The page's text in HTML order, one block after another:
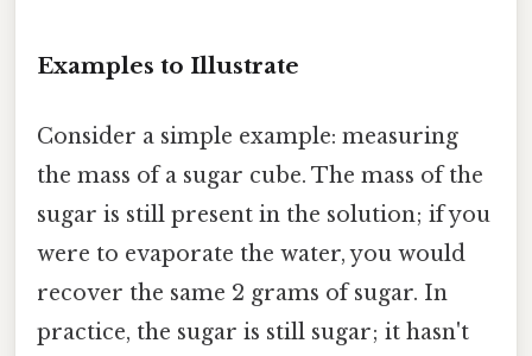
Examples to Illustrate
Consider a simple example: measuring
the mass of a sugar cube. The mass of the
sugar is still present in the solution; if you
were to evaporate the water, you would
recover the same 2 grams of sugar. In
practice, the sugar is still sugar; it hasn't